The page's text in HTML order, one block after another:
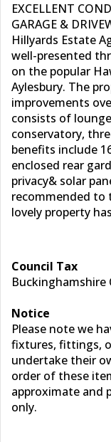
EXCELLENT
GARAGE &
Hillyards Estate
well-presented
on the popular
Aylesbury. The
improvements
consists of
conservatory,
benefits include
enclosed rear
privacy& solar
recommended to
lovely property
Council Tax
Buckinghamshire
Notice
Please note we
fixtures, fittings,
undertake their
order of these
approximate and
only.